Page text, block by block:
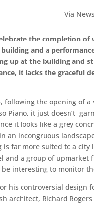
Via
the completion of
and a
up at the building and
it lacks the graceful
following the opening of
Piano, it just doesn’t
it looks like a grey
an incongruous
far more suited to a
and a group of
interesting to monitor
his controversial design
architect, Richard